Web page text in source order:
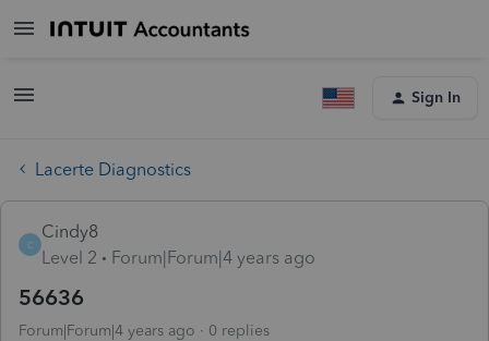
Sign In
Lacerte Diagnostics
C
Cindy8
Level 2
Forum|Forum|4 years ago
56636
Forum|Forum|4 years ago 0 replies